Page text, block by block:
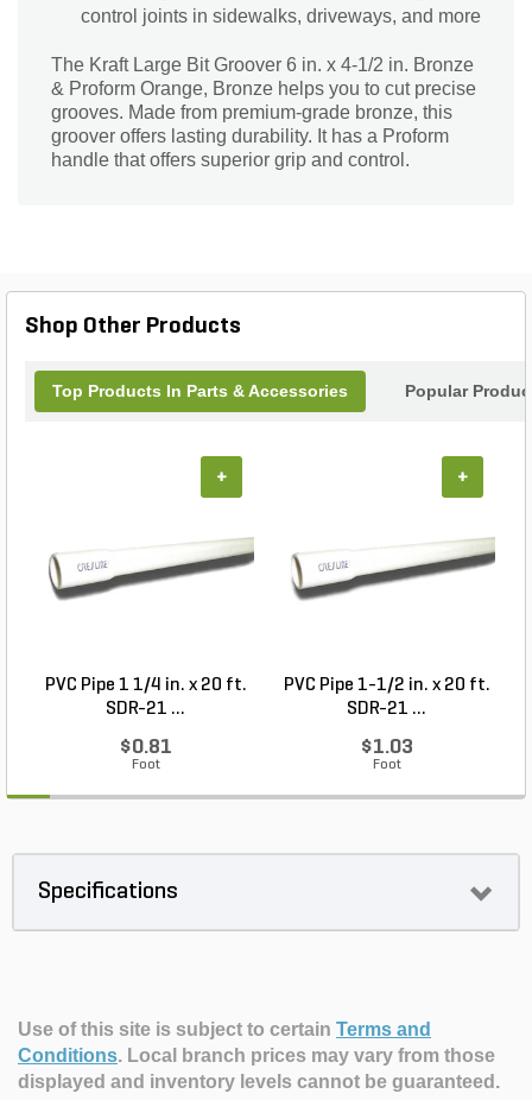
control joints in sidewalks, driveways, and more
The Kraft Large Bit Groover 6 in. x 4-1/2 in. Bronze
& Proform Orange, Bronze helps you to cut precise
grooves. Made from premium-grade bronze, this
groover offers lasting durability. It has a Proform
handle that offers superior grip and control.
Shop Other Products
Top Products In Parts & Accessories Popular
PVC Pipe 1 1/4 in. x 20 ft.
SDR-21 ...
$0.81
Foot
+
PVC Pipe 1-1/2 in. x 20 ft.
SDR-21 ...
$1.03
Foot
+
Specifications
Use of this site is subject to certain Terms and
Conditions. Local branch prices may vary from those
displayed and inventory levels cannot be guaranteed.